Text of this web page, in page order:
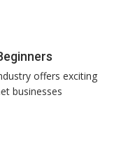
offers exciting
businesses